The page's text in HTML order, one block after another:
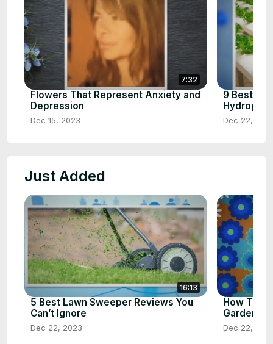
7:32
Flowers That Represent Anxiety and
Depression
Dec 15, 2023
9 Best
Dec 22,
Just Added
16:13
5 Best Lawn Sweeper Reviews You
Can’t Ignore
Dec 22, 2023
How To
Dec 22,